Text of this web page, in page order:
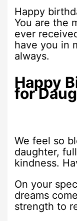
Happy
You are the
ever
have you in
always.
Happy
for
We feel so
daughter,
kindness.
On your
dreams
strength to